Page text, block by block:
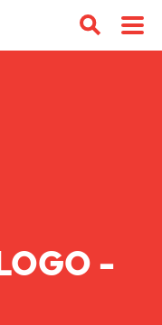
–